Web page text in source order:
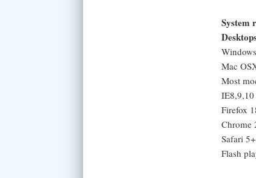
System
Mac
Most
IE8,9,10
Firefox
Chrome
Safari 5+
Flash